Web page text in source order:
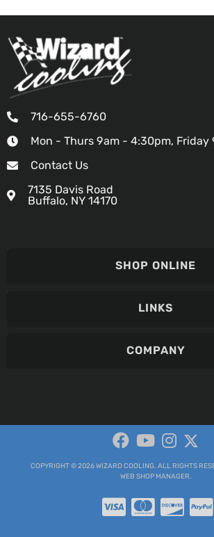
716-655-6760
Mon - Thurs 9am - 4:30pm, Friday
Contact Us
7135 Davis Road
Buffalo, NY 14170
SHOP ONLINE
LINKS
COMPANY
COPYRIGHT © 2026 WIZARD COOLING. ALL RIGHTS
WEB SHOP MANAGER.